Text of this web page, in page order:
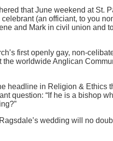
that June weekend at St.
(an officiant, to you
and Mark in civil union and
first openly gay, non-
the worldwide Anglican
headline in Religion & Ethics
question: “If he is a bishop
wedding will no